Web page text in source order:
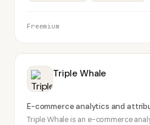
Freemium
Triple Whale
E-commerce analytics and
Triple Whale is an e-commerce